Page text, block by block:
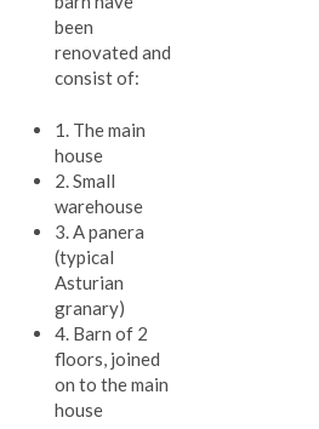
been
renovated and
consist of:
1. The main
house
2. Small
warehouse
3. A panera
(typical
Asturian
granary)
4. Barn of 2
floors, joined
on to the main
house